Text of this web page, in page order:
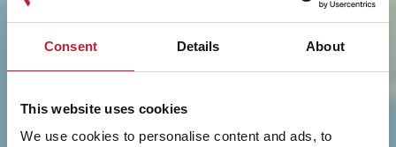
Consent Details About
This website uses cookies
We use cookies to personalise content and ads, to